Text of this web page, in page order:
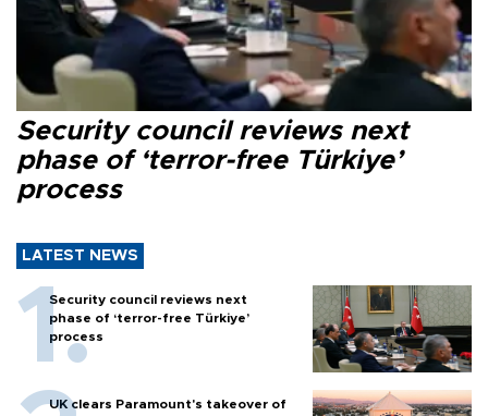
Security council reviews next
phase of ‘terror-free Türkiye’
process
LATEST NEWS
Security council reviews next
phase of ‘terror-free Türkiye’
process
UK clears Paramount's takeover of